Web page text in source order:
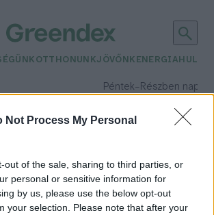
Not Process My Personal
out of the sale, sharing to third parties, or
personal or sensitive information for
by us, please use the below opt-out
your selection. Please note that after your
OTTHONUNKJÖVŐNK ENERGIA
Péntek– Részben
Csapadék: 55% (1 mm)Szél:
zaj